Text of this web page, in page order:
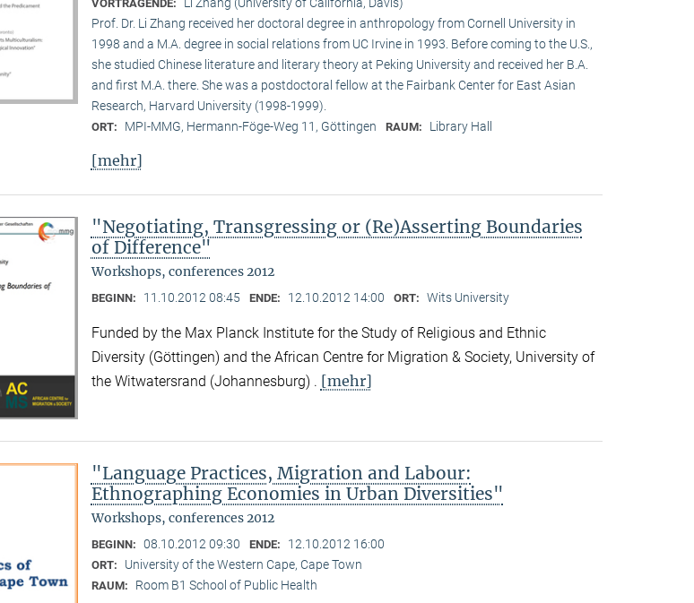
VORTRAGENDE:
Prof. Dr. Li Zhang received her doctoral degree in anthropology from Cornell University in
1998 and a M.A. degree in social relations from UC Irvine in 1993. Before coming to the U.S.,
she studied Chinese literature and literary theory at Peking University and received her B.A.
and first M.A. there. She was a postdoctoral fellow at the Fairbank Center for East Asian
Research, Harvard University (1998-1999).
ORT: MPI-MMG, Hermann-Föge-Weg 11, Göttingen RAUM: Library Hall
[mehr]
"Negotiating, Transgressing or (Re)Asserting Boundaries
of Difference"
Workshops, conferences 2012
BEGINN: 11.10.2012 08:45 ENDE: 12.10.2012 14:00 ORT: Wits University
Funded by the Max Planck Institute for the Study of Religious and Ethnic
Diversity (Göttingen) and the African Centre for Migration & Society, University of
the Witwatersrand (Johannesburg) . [mehr]
"Language Practices, Migration and Labour:
Ethnographing Economies in Urban Diversities"
Workshops, conferences 2012
BEGINN: 08.10.2012 09:30 ENDE: 12.10.2012 16:00
ORT: University of the Western Cape, Cape Town
RAUM: Room B1 School of Public Health